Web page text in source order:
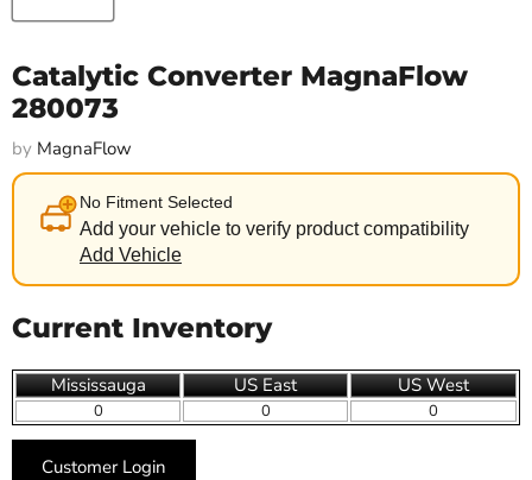
Catalytic Converter MagnaFlow
280073
by MagnaFlow
No Fitment Selected
Add your vehicle to verify product compatibility
Add Vehicle
Current Inventory
Mississauga US East US West
0 0 0
Customer Login